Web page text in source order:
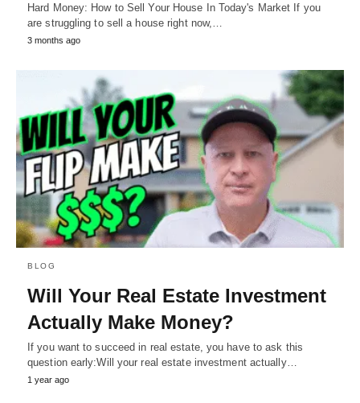
Hard Money: How to Sell Your House In Today's Market If you
are struggling to sell a house right now,…
3 months ago
BLOG
Will Your Real Estate Investment
Actually Make Money?
If you want to succeed in real estate, you have to ask this
question early:Will your real estate investment actually…
1 year ago